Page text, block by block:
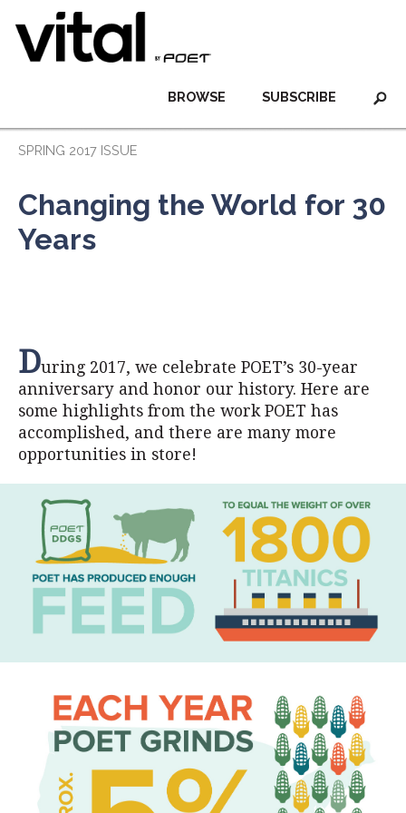
SUBSCRIBE
BROWSE
SPRING 2017 ISSUE
Changing the World for 30
Years
During 2017, we celebrate POET’s 30-year
anniversary and honor our history. Here are
some highlights from the work POET has
accomplished, and there are many more
opportunities in store!